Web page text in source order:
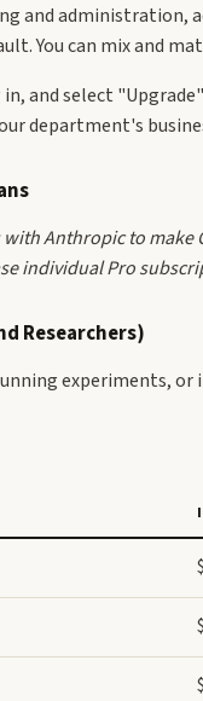
and administration,
You can mix and
in, and select
department's
Anthropic to
individual Pro
Researchers)
experiments, or